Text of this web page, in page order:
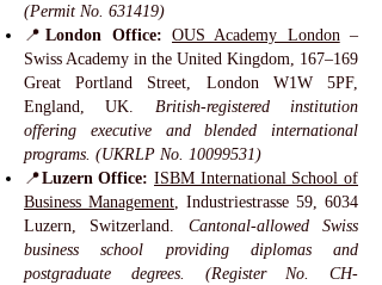
(Permit No. 631419)
📍London Office:OUS Academy London–
Swiss Academy in the United Kingdom, 167–169
Great Portland Street, London W1W 5PF,
England, UK. British-registered institution
offering executive and blended international
programs. (UKRLP No. 10099531)
📍Luzern Office: ISBM International School of
Business Management, Industriestrasse 59, 6034
Luzern, Switzerland. Cantonal-allowed Swiss
business school providing diplomas and
postgraduate degrees. (Register No. CH-